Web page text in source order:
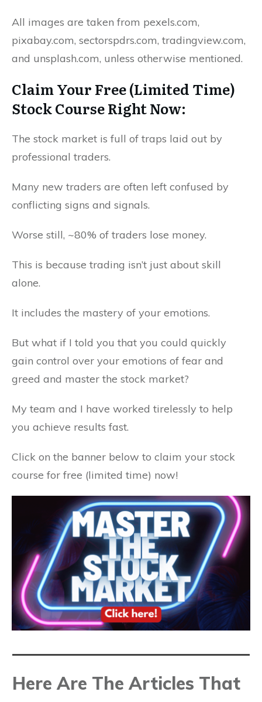
All images are taken from pexels.com,
pixabay.com, sectorspdrs.com, tradingview.com,
and unsplash.com, unless otherwise mentioned.
Claim Your Free (Limited Time)
Stock Course Right Now:
The stock market is full of traps laid out by
professional traders.
Many new traders are often left confused by
conflicting signs and signals.
Worse still, ~80% of traders lose money.
This is because trading isn’t just about skill
alone.
It includes the mastery of your emotions.
But what if I told you that you could quickly
gain control over your emotions of fear and
greed and master the stock market?
My team and I have worked tirelessly to help
you achieve results fast.
Click on the banner below to claim your stock
course for free (limited time) now!
Here Are The Articles That